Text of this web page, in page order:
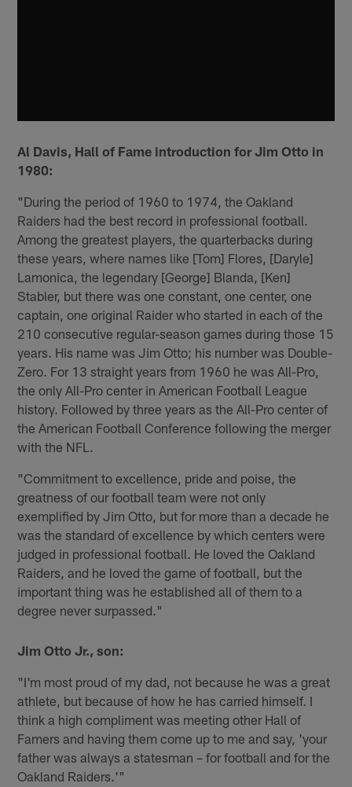
Al Davis, Hall of Fame introduction for Jim Otto in
1980:
"During the period of 1960 to 1974, the Oakland
Raiders had the best record in professional football.
Among the greatest players, the quarterbacks during
these years, where names like [Tom] Flores, [Daryle]
Lamonica, the legendary [George] Blanda, [Ken]
Stabler, but there was one constant, one center, one
captain, one original Raider who started in each of the
210 consecutive regular-season games during those 15
years. His name was Jim Otto; his number was Double-
Zero. For 13 straight years from 1960 he was All-Pro,
the only All-Pro center in American Football League
history. Followed by three years as the All-Pro center of
the American Football Conference following the merger
with the NFL.
"Commitment to excellence, pride and poise, the
greatness of our football team were not only
exemplified by Jim Otto, but for more than a decade he
was the standard of excellence by which centers were
judged in professional football. He loved the Oakland
Raiders, and he loved the game of football, but the
important thing was he established all of them to a
degree never surpassed."
Jim Otto Jr., son:
"I'm most proud of my dad, not because he was a great
athlete, but because of how he has carried himself. I
think a high compliment was meeting other Hall of
Famers and having them come up to me and say, 'your
father was always a statesman – for football and for the
Oakland Raiders.'"